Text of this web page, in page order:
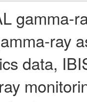
gamma-
ray
data,